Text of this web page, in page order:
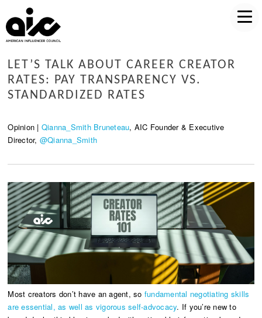
LET’S TALK ABOUT CAREER CREATOR
RATES: PAY TRANSPARENCY VS.
STANDARDIZED RATES
Opinion | Qianna_Smith Bruneteau, AIC Founder & Executive
Director, @Qianna_Smith
Most creators don’t have an agent, so fundamental negotiating skills
are essential, as well as vigorous self-advocacy. If you’re new to